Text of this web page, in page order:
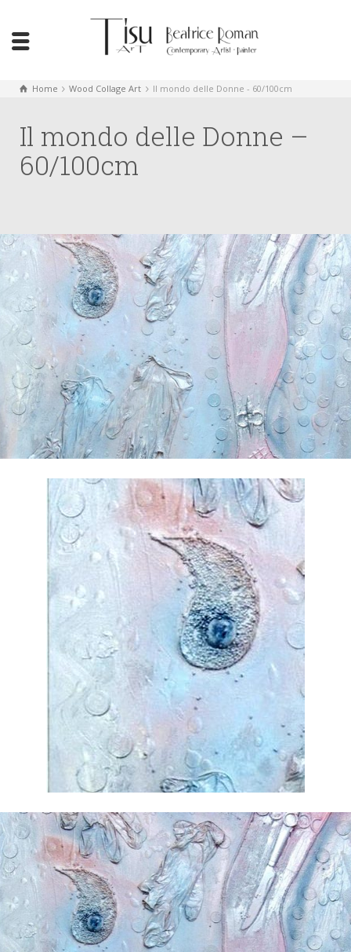
Home Wood Collage Art Il mondo delle Donne - 60/100cm
Il mondo delle Donne –
60/100cm